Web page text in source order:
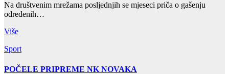
Na društvenim mrežama posljednjih se mjeseci priča o gašenju
određenih…
Više
Sport
POČELE PRIPREME NK NOVAKA